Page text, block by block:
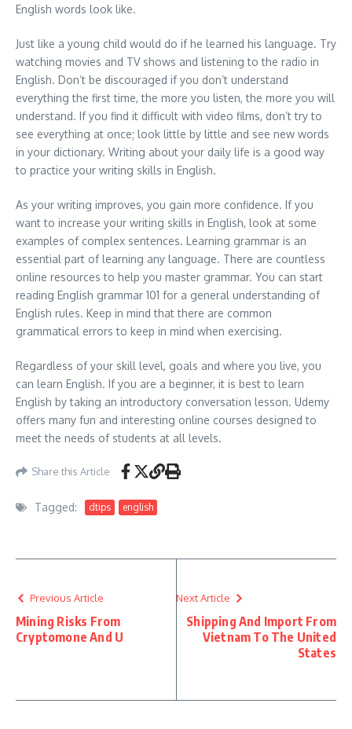
English words look like.
Just like a young child would do if he learned his language. Try
watching movies and TV shows and listening to the radio in
English. Don’t be discouraged if you don’t understand
everything the first time, the more you listen, the more you will
understand. If you find it difficult with video films, don’t try to
see everything at once; look little by little and see new words
in your dictionary. Writing about your daily life is a good way
to practice your writing skills in English.
As your writing improves, you gain more confidence. If you
want to increase your writing skills in English, look at some
examples of complex sentences. Learning grammar is an
essential part of learning any language. There are countless
online resources to help you master grammar. You can start
reading English grammar 101 for a general understanding of
English rules. Keep in mind that there are common
grammatical errors to keep in mind when exercising.
Regardless of your skill level, goals and where you live, you
can learn English. If you are a beginner, it is best to learn
English by taking an introductory conversation lesson. Udemy
offers many fun and interesting online courses designed to
meet the needs of students at all levels.
Share this Article
Tagged: dtips english
Previous Article
Mining Risks From
Cryptomone And U
Next Article
Shipping And Import From
Vietnam To The United
States